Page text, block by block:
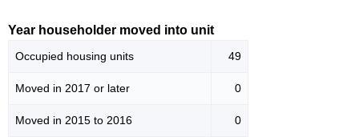
Year householder moved into unit
Occupied housing units 49
Moved in 2017 or later 0
Moved in 2015 to 2016 0